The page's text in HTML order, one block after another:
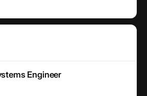
Engineer